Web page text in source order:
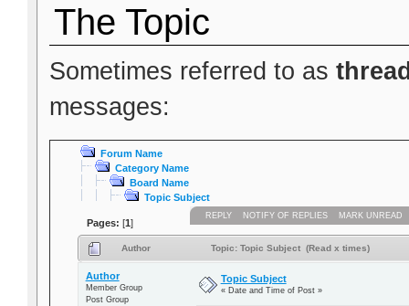
The Topic
Sometimes referred to as
messages:
Forum Name
Category Name
Board Name
Topic Subject
Pages: [1]
REPLY NOTIFY OF REPLIES MARK UNREAD
Author Topic: Topic Subject (Read x times)
Author
Member Group
Post Group
Topic Subject
« Date and Time of Post »